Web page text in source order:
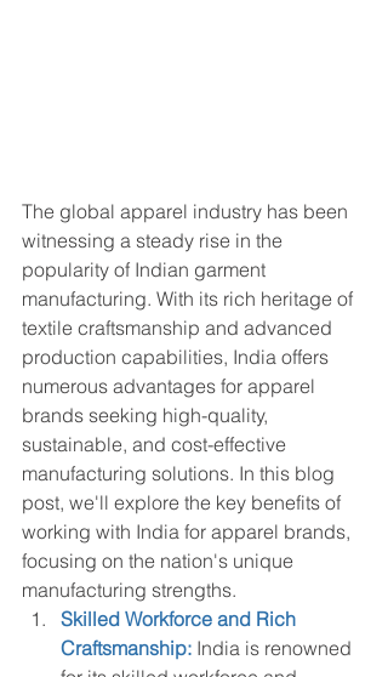
The global apparel industry has been
witnessing a steady rise in the
popularity of Indian garment
manufacturing. With its rich heritage of
textile craftsmanship and advanced
production capabilities, India offers
numerous advantages for apparel
brands seeking high-quality,
sustainable, and cost-effective
manufacturing solutions. In this blog
post, we'll explore the key benefits of
working with India for apparel brands,
focusing on the nation's unique
manufacturing strengths.
Skilled Workforce and Rich
Craftsmanship: India is renowned